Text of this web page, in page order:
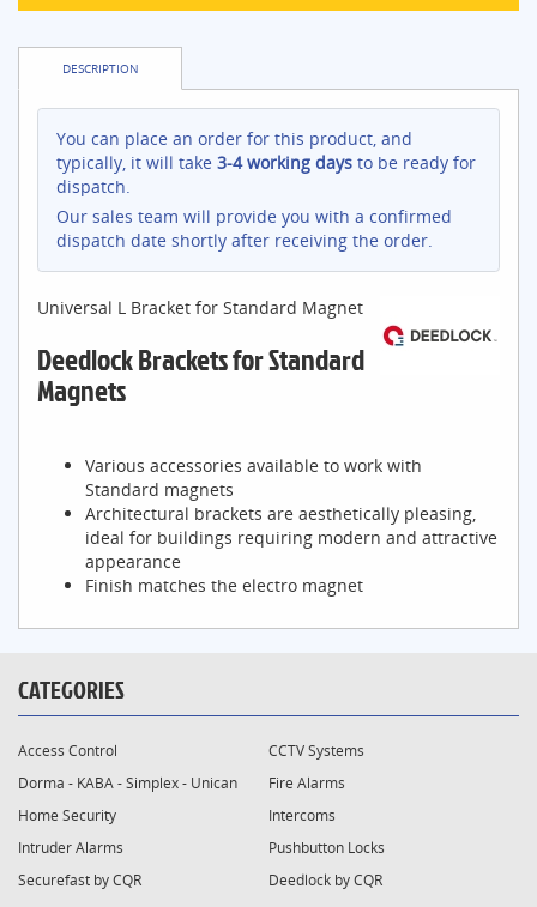
DESCRIPTION
You can place an order for this product, and
typically, it will take 3-4 working days to be ready for
dispatch.
Our sales team will provide you with a confirmed
dispatch date shortly after receiving the order.
Universal L Bracket for Standard Magnet
Deedlock Brackets for Standard
Magnets
Various accessories available to work with
Standard magnets
Architectural brackets are aesthetically pleasing,
ideal for buildings requiring modern and attractive
appearance
Finish matches the electro magnet
CATEGORIES
Access Control
CCTV Systems
Dorma - KABA - Simplex - Unican
Fire Alarms
Home Security
Intercoms
Intruder Alarms
Pushbutton Locks
Securefast by CQR
Deedlock by CQR